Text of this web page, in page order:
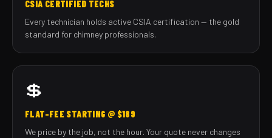
CSIA CERTIFIED TECHS
Every technician holds active CSIA certification — the gold
standard for chimney professionals.
💲
FLAT-FEE STARTING @ $189
We price by the job, not the hour. Your quote never changes